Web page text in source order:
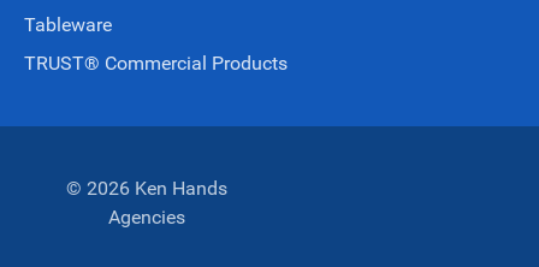
Tableware
TRUST® Commercial Products
© 2026 Ken Hands
Agencies